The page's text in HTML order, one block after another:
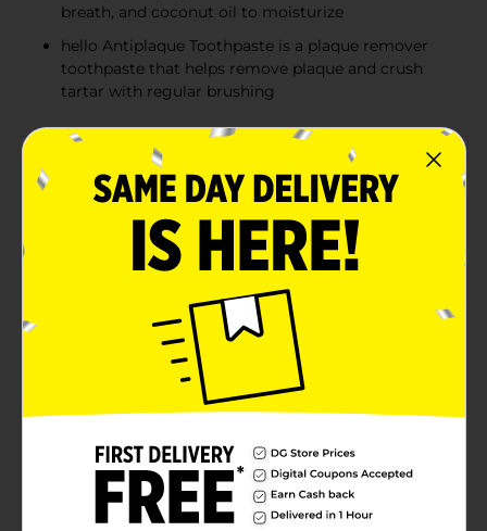
breath, and coconut oil to moisturize
hello Antiplaque Toothpaste is a plaque remover
toothpaste that helps remove plaque and crush
tartar with regular brushing
Product Details
Say hello to a thoughtfully crafted fluoride free
toothpaste that helps whiten teeth and crush tartar at
the same time with hello Antiplaque and Whitening
Toothpaste. This fluoride free teeth whitening
toothpaste for adults helps brush away plaque with
regular brushing and includes high quality ingredients
like farm grown peppermint, tea tree oil, and coconut
oil to help tame bad breath and moisturize
magnificently. Show tartar who’s boss with hello
Antiplaque Natural Whitening Toothpaste, a fluoride
free whitening toothpaste that helps brush away
plaque with regular brushing and naturally whitens
with mighty minerals by removing surface stains.
Plus, this peppermint toothpaste is a fluoride free
toothpaste that tastes awesome and works brilliantly
to tame bad breath, helping you start the day with
minty fresh breath. This hello fluoride free toothpaste